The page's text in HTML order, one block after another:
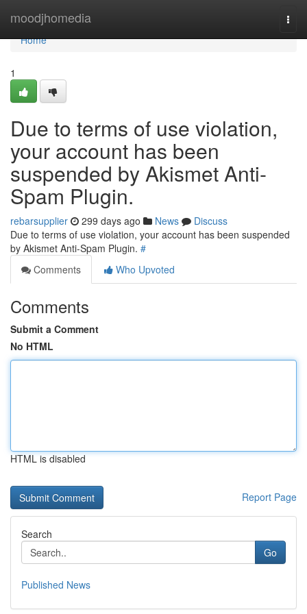
moodjhomedia
Home
Home
1
Due to terms of use violation,
your account has been
suspended by Akismet Anti-
Spam Plugin.
rebarsupplier 299 days ago News
Discuss
Due to terms of use violation, your account has been suspended
by Akismet Anti-Spam Plugin. #
Comments
Who Upvoted
Comments
Submit a Comment
No HTML
HTML is disabled
Report Page
Search
Go
Published News